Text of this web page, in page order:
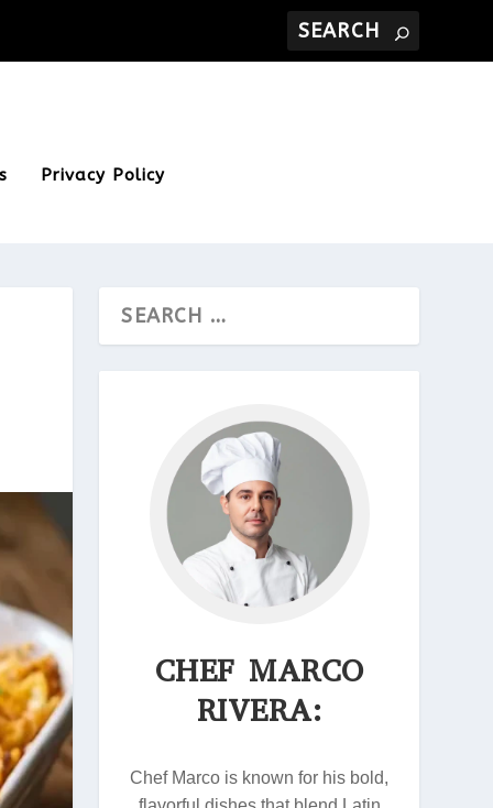
Privacy Policy
CHEF MARCO
RIVERA:
Chef Marco is known for his bold,